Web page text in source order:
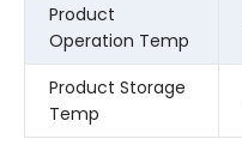
Product
Operation Temp
Product Storage
Temp